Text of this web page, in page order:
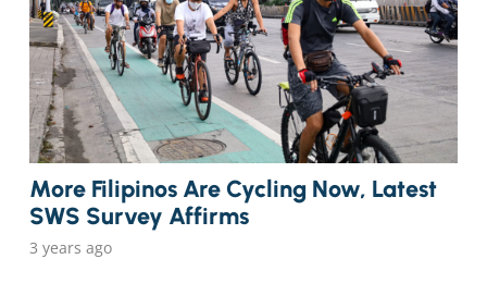
More Filipinos Are Cycling Now, Latest
SWS Survey Affirms
3 years ago